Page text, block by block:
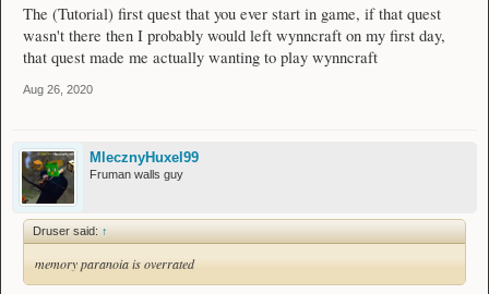
The (Tutorial) first quest that you ever start in game, if that quest
wasn't there then I probably would left wynncraft on my first day,
that quest made me actually wanting to play wynncraft
Aug 26, 2020
MlecznyHuxel99
Fruman walls guy
Druser said: ↑
memory paranoia is overrated